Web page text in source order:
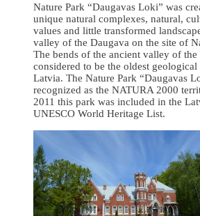
Nature Park “Daugavas Loki” was
unique natural complexes, natural,
values and little transformed
valley of the Daugava on the site of
The bends of the ancient valley of the
considered to be the oldest
Latvia. The Nature Park “Daugavas
recognized as the NATURA 2000
2011 this park was included in the
UNESCO World Heritage List.